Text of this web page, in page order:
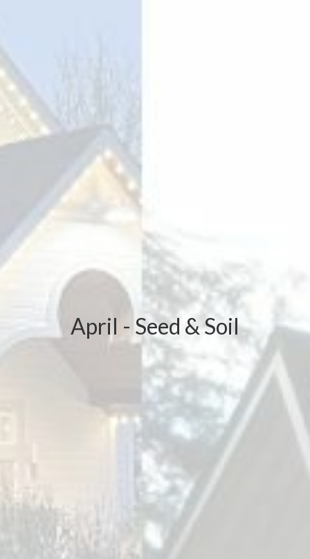
April - Seed & Soil